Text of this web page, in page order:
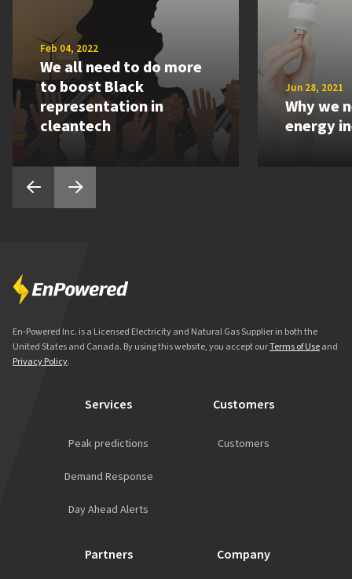
Feb 04, 2022
We all need to do more
to boost Black
representation in
cleantech
Jun 28, 2021
Why we
energy
En-Powered Inc. is a Licensed Electricity and Natural Gas Supplier in both the
United States and Canada. By using this website, you accept ourTerms of Useand
Privacy Policy.
Services
Peak predictions
Demand Response
Day Ahead Alerts
Customers
Customers
Partners Company